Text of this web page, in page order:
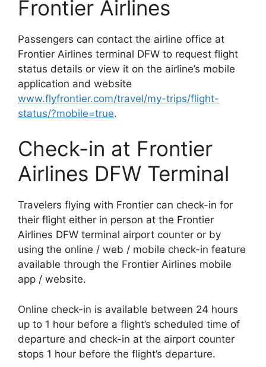
Frontier Airlines
Passengers can contact the airline office at
Frontier Airlines terminal DFW to request flight
status details or view it on the airline’s mobile
application and website
www.flyfrontier.com/travel/my-trips/flight-
status/?mobile=true.
Check-in at Frontier
Airlines DFW Terminal
Travelers flying with Frontier can check-in for
their flight either in person at the Frontier
Airlines DFW terminal airport counter or by
using the online / web / mobile check-in feature
available through the Frontier Airlines mobile
app / website.
Online check-in is available between 24 hours
up to 1 hour before a flight’s scheduled time of
departure and check-in at the airport counter
stops 1 hour before the flight’s departure.